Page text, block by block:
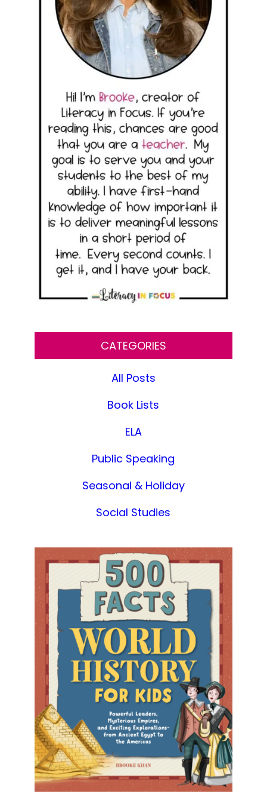
CATEGORIES
All Posts
Book Lists
ELA
Public Speaking
Seasonal & Holiday
Social Studies